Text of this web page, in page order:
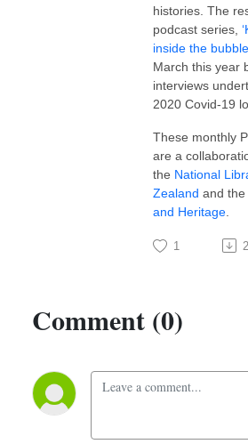
histories. The
podcast series,
inside the bubble
March this year
interviews
2020 Covid-19
These monthly
are a
the National
Zealand and the
and Heritage
1
Comment (0)